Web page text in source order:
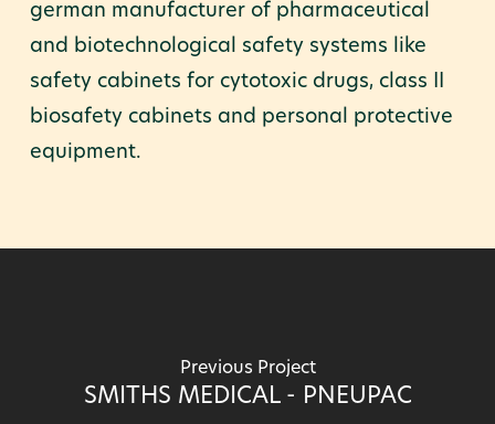
german manufacturer of pharmaceutical
and biotechnological safety systems like
safety cabinets for cytotoxic drugs, class II
biosafety cabinets and personal protective
equipment.
Previous Project
SMITHS MEDICAL - PNEUPAC